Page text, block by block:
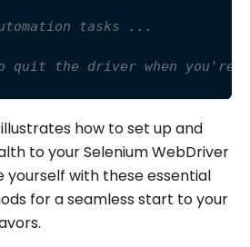
tasks ...
quit the driver when you're
how to set up and
to your Selenium WebDriver
yourself with these essential
for a seamless start to your